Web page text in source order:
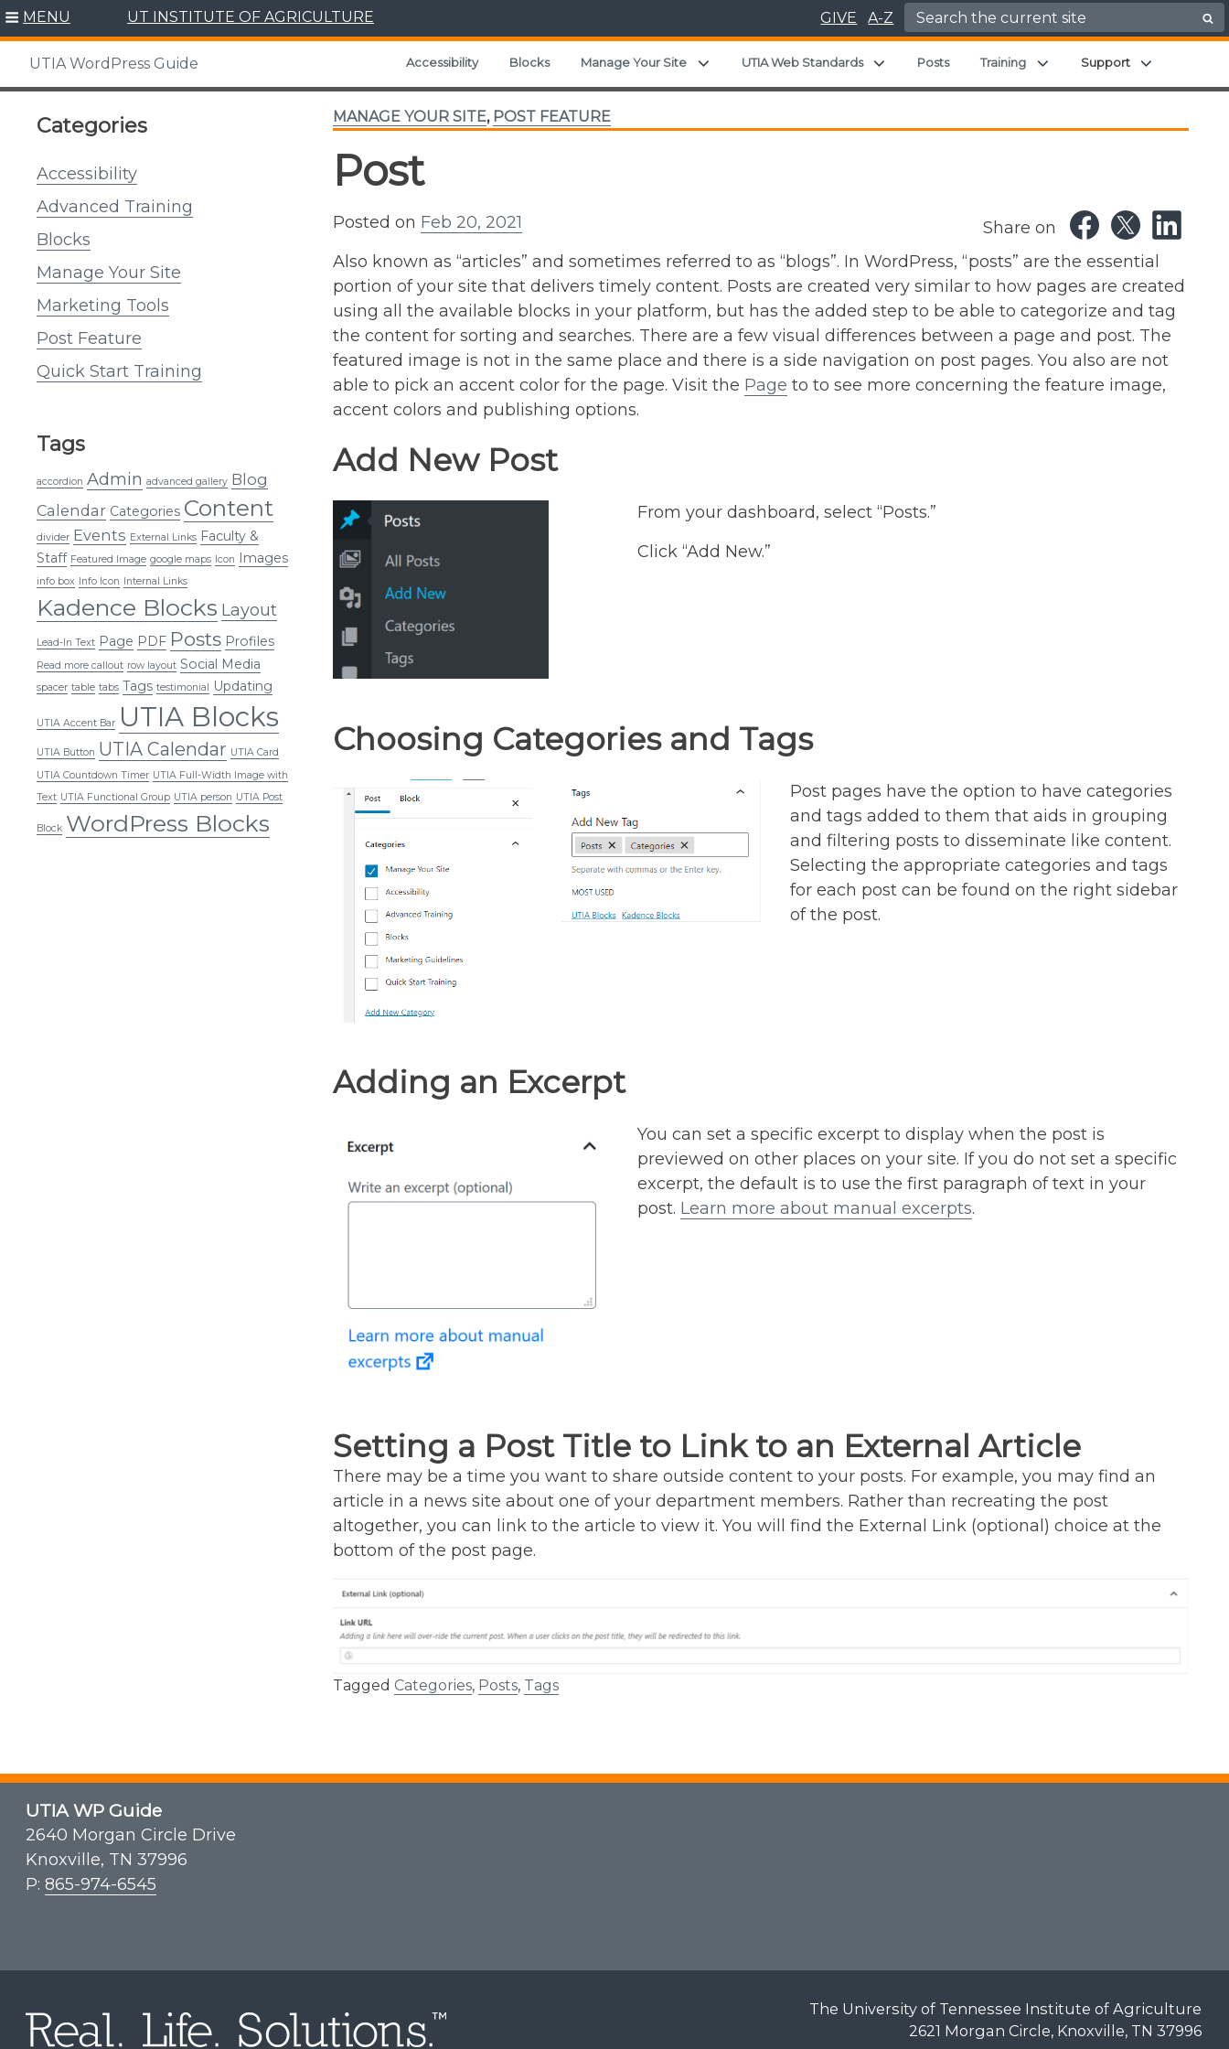
Skip
content
MENU UT INSTITUTE OF AGRICULTURE GIVE A-Z Search for:
UTIA WordPress Guide Accessibility Blocks Manage Your Site Expand child menu
UTIA Web Standards Expand child menu
Posts Training Expand child menu
Support
Categories
Accessibility
Advanced Training
Blocks
Manage Your Site
Marketing Tools
Post Feature
Quick Start Training
Tags
accordion Admin advanced gallery Blog
Calendar Categories Content
divider Events External Links Faculty &
Staff Featured Image google maps Icon Images
info box Info Icon Internal Links
Kadence Blocks Layout
Lead-In Text Page PDF Posts Profiles
Read more callout row layout Social Media
spacer table tabs Tags testimonial Updating
UTIA Accent Bar UTIA Blocks
UTIA Button UTIA Calendar UTIA Card
UTIA Countdown Timer UTIA Full-Width Image with
Text UTIA Functional Group UTIA person UTIA Post
Block WordPress Blocks
MANAGE YOUR SITE, POST FEATURE
Post
Posted on Feb 20, 2021
Share on
Also known as “articles” and sometimes referred to as “blogs”. In WordPress, “posts” are the essential
portion of your site that delivers timely content. Posts are created very similar to how pages are created
using all the available blocks in your platform, but has the added step to be able to categorize and tag
the content for sorting and searches. There are a few visual differences between a page and post. The
featured image is not in the same place and there is a side navigation on post pages. You also are not
able to pick an accent color for the page. Visit the Page to to see more concerning the feature image,
accent colors and publishing options.
Add New Post
From your dashboard, select “Posts.”
Click “Add New.”
Choosing Categories and Tags
Post pages have the option to have categories
and tags added to them that aids in grouping
and filtering posts to disseminate like content.
Selecting the appropriate categories and tags
for each post can be found on the right sidebar
of the post.
Adding an Excerpt
You can set a specific excerpt to display when the post is
previewed on other places on your site. If you do not set a specific
excerpt, the default is to use the first paragraph of text in your
post. Learn more about manual excerpts.
Setting a Post Title to Link to an External Article
There may be a time you want to share outside content to your posts. For example, you may find an
article in a news site about one of your department members. Rather than recreating the post
altogether, you can link to the article to view it. You will find the External Link (optional) choice at the
bottom of the post page.
Tagged Categories, Posts, Tags
UTIA WP Guide
2640 Morgan Circle Drive
Knoxville, TN 37996
P: 865-974-6545
The University of Tennessee Institute of Agriculture
2621 Morgan Circle, Knoxville, TN 37996